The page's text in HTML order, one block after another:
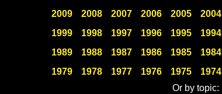
2009
2008 2007 2006 2005 2004
1999
1998 1997 1996 1995 1994
1989
1988 1987 1986 1985 1984
1979
1978 1977 1976 1975 1974
Or by topic: